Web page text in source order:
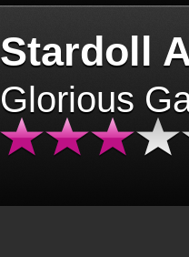
Stardoll
Glorious